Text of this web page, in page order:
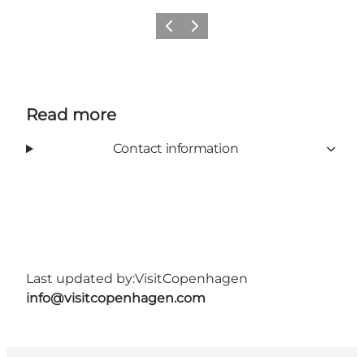
Previous
Next
Read more
Contact information
Last updated by:VisitCopenhagen
info@visitcopenhagen.com